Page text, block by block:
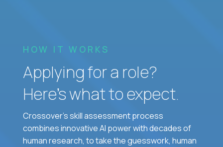
HOW IT WORKS
Applying for a role?
Here’s what to expect.
Crossover's skill assessment process
combines innovative AI power with decades of
human research, to take the guesswork, human